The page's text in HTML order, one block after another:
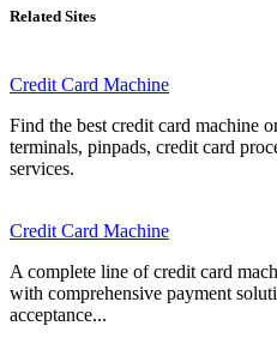
Related Sites
Credit Card Machine
Find the best credit card machine
terminals, pinpads, credit card
services.
Credit Card Machine
A complete line of credit card
with comprehensive payment
acceptance...